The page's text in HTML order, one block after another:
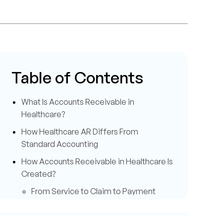
Table of Contents
What Is Accounts Receivable in
Healthcare?
How Healthcare AR Differs From
Standard Accounting
How Accounts Receivable in Healthcare Is
Created?
From Service to Claim to Payment